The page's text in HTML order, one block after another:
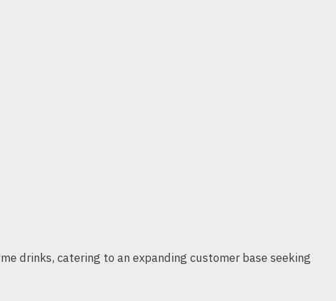
drinks, catering to an expanding customer base seeking